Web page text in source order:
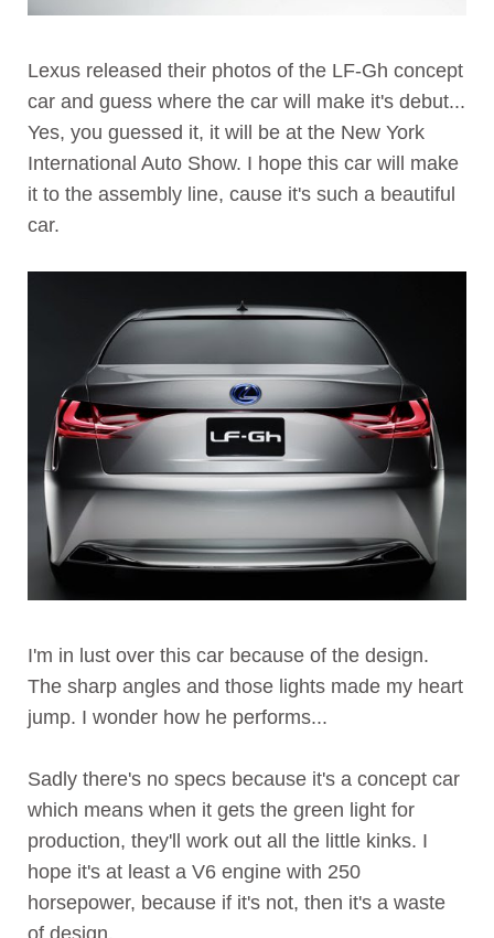
Lexus released their photos of the LF-Gh concept
car and guess where the car will make it's debut...
Yes, you guessed it, it will be at the New York
International Auto Show. I hope this car will make
it to the assembly line, cause it's such a beautiful
car.
I'm in lust over this car because of the design.
The sharp angles and those lights made my heart
jump. I wonder how he performs...
Sadly there's no specs because it's a concept car
which means when it gets the green light for
production, they'll work out all the little kinks. I
hope it's at least a V6 engine with 250
horsepower, because if it's not, then it's a waste